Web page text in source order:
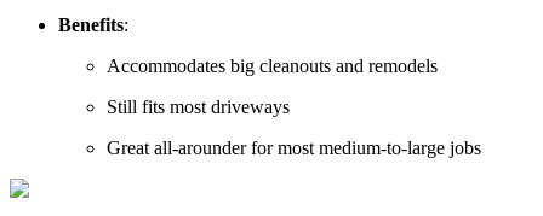
Benefits:
Accommodates big cleanouts and remodels
Still fits most driveways
Great all-arounder for most medium-to-large jobs